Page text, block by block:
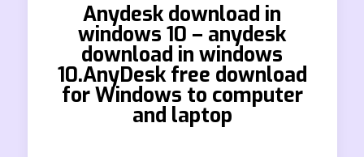
Anydesk download in
windows 10 – anydesk
download in windows
10.AnyDesk free download
for Windows to computer
and laptop